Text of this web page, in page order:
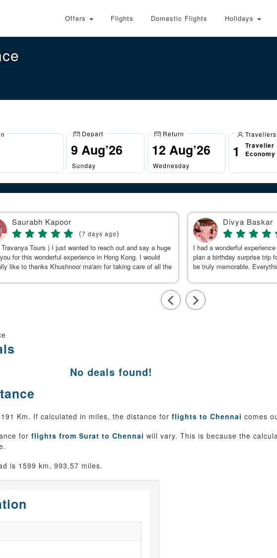
Offers Flights Domestic Flights Holidays
Depart
Sunday
Return
Wednesday
1
Traveller
Economy
Saurabh Kapoor
(7 days ago)
Travanya Tours ) I just wanted to reach out and say a huge
for this wonderful experience in Hong Kong. I would
like to thanks Khushnoor ma'am for taking care of all the
Divya Baskar
I had a wonderful
plan a birthday surprise trip
be truly memorable.
calm, genuine, and made
to Kushnoor Kaur for her
available to answer my
No deals found!
Km. If calculated in miles, the distance for flights to Chennai comes
for flights from Surat to Chennai will vary. This is because the
is 1599 km, 993.57 miles.